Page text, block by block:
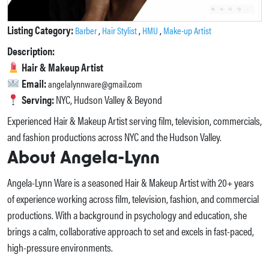
Listing Category:Barber,Hair Stylist,HMU,Make-up Artist
Description:
Hair & Makeup Artist
Email:angelalynnware@gmail.com
Serving:NYC, Hudson Valley & Beyond
Experienced Hair & Makeup Artist serving film, television, commercials,
and fashion productions across NYC and the Hudson Valley.
About Angela-Lynn
Angela-Lynn Ware is a seasoned Hair & Makeup Artist with 20+ years
of experience working across film, television, fashion, and commercial
productions. With a background in psychology and education, she
brings a calm, collaborative approach to set and excels in fast-paced,
high-pressure environments.